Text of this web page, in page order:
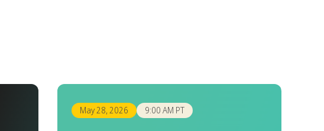
May 28, 2026 9:00 AM PT